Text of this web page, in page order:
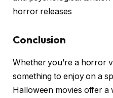
horror releases
Conclusion
Whether you’re a horror
something to enjoy on a
Halloween movies offer a